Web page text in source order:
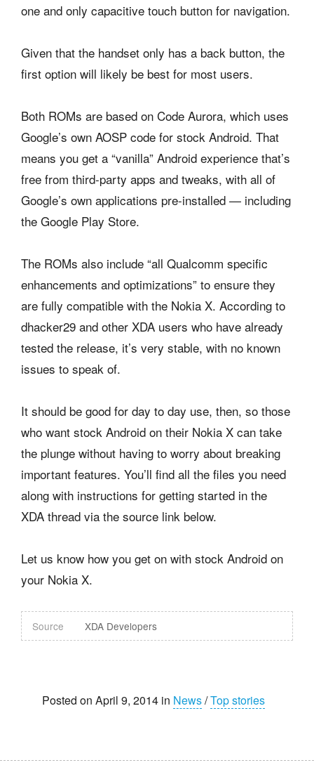
one and only capacitive touch button for navigation.
Given that the handset only has a back button, the
first option will likely be best for most users.
Both ROMs are based on Code Aurora, which uses
Google’s own AOSP code for stock Android. That
means you get a “vanilla” Android experience that’s
free from third-party apps and tweaks, with all of
Google’s own applications pre-installed — including
the Google Play Store.
The ROMs also include “all Qualcomm specific
enhancements and optimizations” to ensure they
are fully compatible with the Nokia X. According to
dhacker29 and other XDA users who have already
tested the release, it’s very stable, with no known
issues to speak of.
It should be good for day to day use, then, so those
who want stock Android on their Nokia X can take
the plunge without having to worry about breaking
important features. You’ll find all the files you need
along with instructions for getting started in the
XDA thread via the source link below.
Let us know how you get on with stock Android on
your Nokia X.
Source XDA Developers
Posted on April 9, 2014 in News/Top stories